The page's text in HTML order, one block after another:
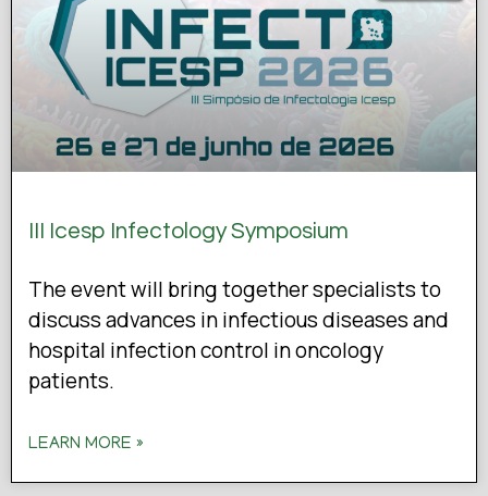
III Icesp Infectology Symposium
The event will bring together specialists to
discuss advances in infectious diseases and
hospital infection control in oncology
patients.
LEARN MORE »